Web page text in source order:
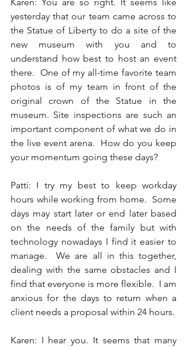
Karen: You are so right. It seems like
yesterday that our team came across to
the Statue of Liberty to do a site of the
new museum with you and to
understand how best to host an event
there.  One of my all-time favorite team
photos is of my team in front of the
original crown of the Statue in the
museum. Site inspections are such an
important component of what we do in
the live event arena.  How do you keep
your momentum going these days?
Patti: I try my best to keep workday
hours while working from home.  Some
days may start later or end later based
on the needs of the family but with
technology nowadays I find it easier to
manage.  We are all in this together,
dealing with the same obstacles and I
find that everyone is more flexible.  I am
anxious for the days to return when a
Karen: I hear you. It seems that many